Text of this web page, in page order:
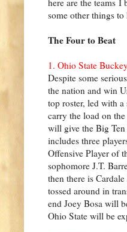
some other things
The Four to Beat
1. Ohio State
Despite some
the nation and win
top roster, led with
carry the load on
will give the Big
includes three
Offensive Player of
sophomore J.T.
then there is
tossed around in
end Joey Bosa will
Ohio State will be